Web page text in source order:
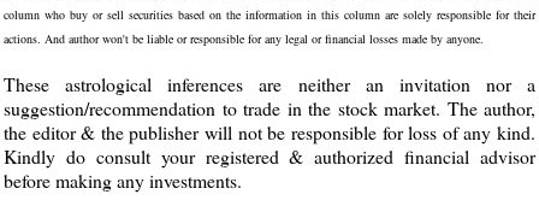
column who buy or sell securities based on the information in this column are solely responsible for their
actions. And author won't be liable or responsible for any legal or financial losses made by anyone.
These astrological inferences are neither an invitation nor a
suggestion/recommendation to trade in the stock market. The author,
the editor & the publisher will not be responsible for loss of any kind.
Kindly do consult your registered & authorized financial advisor
before making any investments.